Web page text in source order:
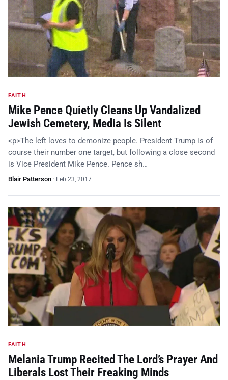
FAITH
Mike Pence Quietly Cleans Up Vandalized
Jewish Cemetery, Media Is Silent
<p>The left loves to demonize people. President Trump is of
course their number one target, but following a close second
is Vice President Mike Pence. Pence sh…
Blair Patterson · Feb 23, 2017
FAITH
Melania Trump Recited The Lord’s Prayer And
Liberals Lost Their Freaking Minds